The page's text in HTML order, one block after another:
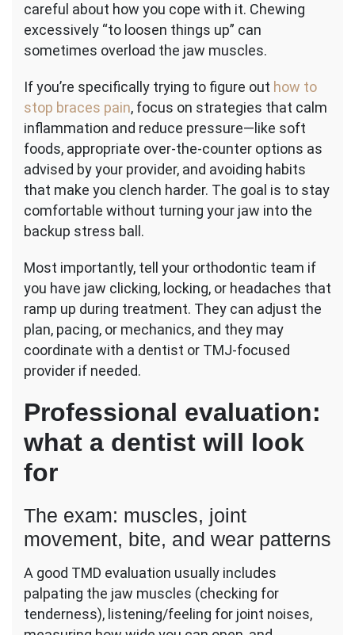
careful about how you cope with it. Chewing
excessively “to loosen things up” can
sometimes overload the jaw muscles.
If you’re specifically trying to figure out how to
stop braces pain, focus on strategies that calm
inflammation and reduce pressure—like soft
foods, appropriate over-the-counter options as
advised by your provider, and avoiding habits
that make you clench harder. The goal is to stay
comfortable without turning your jaw into the
backup stress ball.
Most importantly, tell your orthodontic team if
you have jaw clicking, locking, or headaches that
ramp up during treatment. They can adjust the
plan, pacing, or mechanics, and they may
coordinate with a dentist or TMJ-focused
provider if needed.
Professional evaluation:
what a dentist will look
for
The exam: muscles, joint
movement, bite, and wear patterns
A good TMD evaluation usually includes
palpating the jaw muscles (checking for
tenderness), listening/feeling for joint noises,